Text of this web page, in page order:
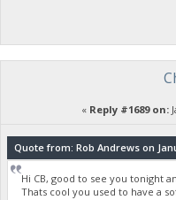
« Reply #1689 on:
Quote from: Rob Andrews on
Hi CB, good to see you tonight
Thats cool you used to have a